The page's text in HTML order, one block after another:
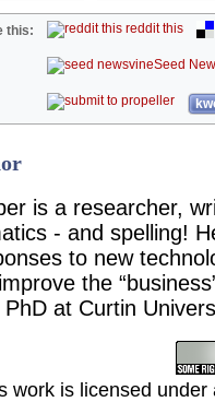
this: reddit this
Seed
is a researcher,
- and spelling!
to new
the
at Curtin
work is licensed